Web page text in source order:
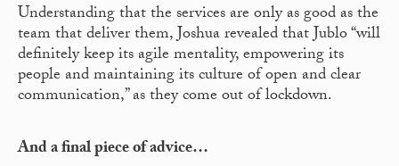
Understanding that the services are only as good as the
team that deliver them, Joshua revealed that Jublo “will
definitely keep its agile mentality, empowering its
people and maintaining its culture of open and clear
communication,” as they come out of lockdown.
And a final piece of advice…